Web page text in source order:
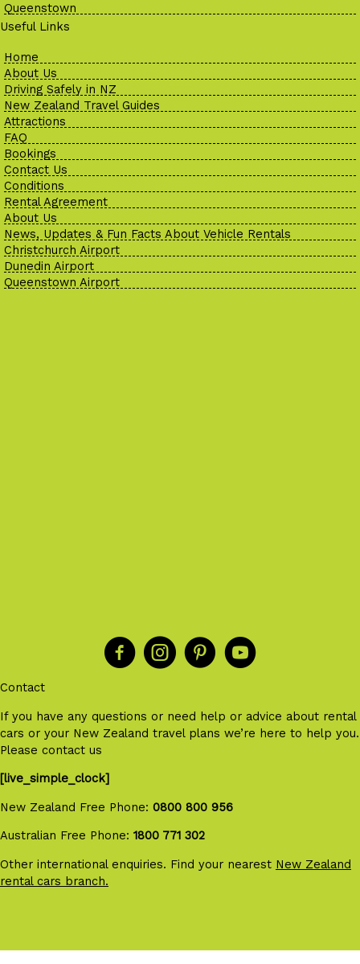
Queenstown
Useful Links
Home
About Us
Driving Safely in NZ
New Zealand Travel Guides
Attractions
FAQ
Bookings
Contact Us
Conditions
Rental Agreement
About Us
News, Updates & Fun Facts About Vehicle Rentals
Christchurch Airport
Dunedin Airport
Queenstown Airport
Contact
If you have any questions or need help or advice about rental
cars or your New Zealand travel plans we’re here to help you.
Please contact us
[live_simple_clock]
New Zealand Free Phone: 0800 800 956
Australian Free Phone: 1800 771 302
Other international enquiries. Find your nearest New Zealand
rental cars branch.